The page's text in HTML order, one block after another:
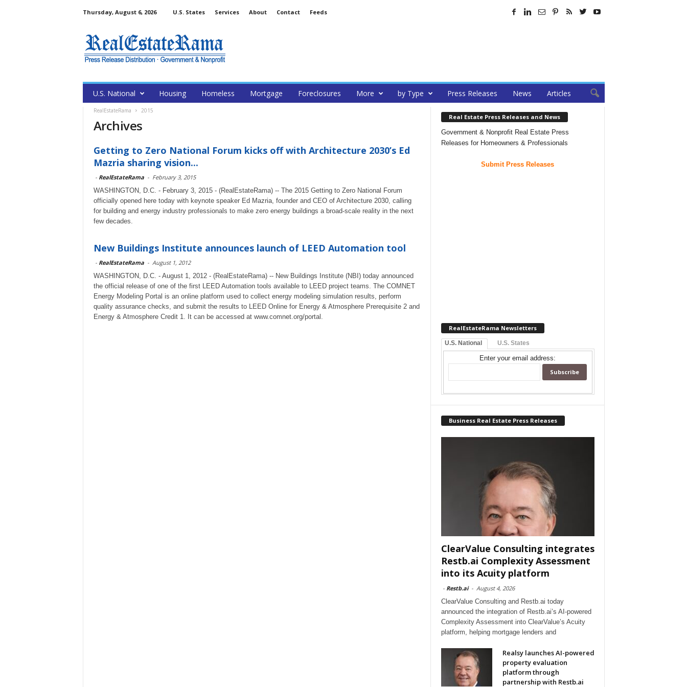
Thursday, August 6, 2026 U.S. States Services About Contact Feeds
U.S. National Housing Homeless Mortgage Foreclosures More by Type Press Releases News Articles
RealEstateRama 2015
Archives
Getting to Zero National Forum kicks off with Architecture 2030’s Ed
Mazria sharing vision...
- RealEstateRama - February 3, 2015
WASHINGTON, D.C. - February 3, 2015 - (RealEstateRama) -- The 2015 Getting to Zero National Forum
officially opened here today with keynote speaker Ed Mazria, founder and CEO of Architecture 2030, calling
for building and energy industry professionals to make zero energy buildings a broad-scale reality in the next
few decades.
New Buildings Institute announces launch of LEED Automation tool
- RealEstateRama - August 1, 2012
WASHINGTON, D.C. - August 1, 2012 - (RealEstateRama) -- New Buildings Institute (NBI) today announced
the official release of one of the first LEED Automation tools available to LEED project teams. The COMNET
Energy Modeling Portal is an online platform used to collect energy modeling simulation results, perform
quality assurance checks, and submit the results to LEED Online for Energy & Atmosphere Prerequisite 2 and
Energy & Atmosphere Credit 1. It can be accessed at www.comnet.org/portal.
Real Estate Press Releases and News
Government & Nonprofit Real Estate Press
Releases for Homeowners & Professionals
Submit Press Releases
RealEstateRama Newsletters
U.S. National U.S. States
Enter your email address:
Business Real Estate Press Releases
ClearValue Consulting integrates
Restb.ai Complexity Assessment
into its Acuity platform
- Restb.ai - August 4, 2026
ClearValue Consulting and Restb.ai today
announced the integration of Restb.ai’s AI-powered
Complexity Assessment into ClearValue’s Acuity
platform, helping mortgage lenders and
Realsy launches AI-powered
property evaluation
platform through
partnership with Restb.ai